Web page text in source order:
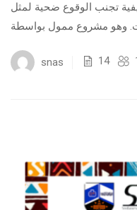
تجنب الوقوع ضحية لمثل
snas 14